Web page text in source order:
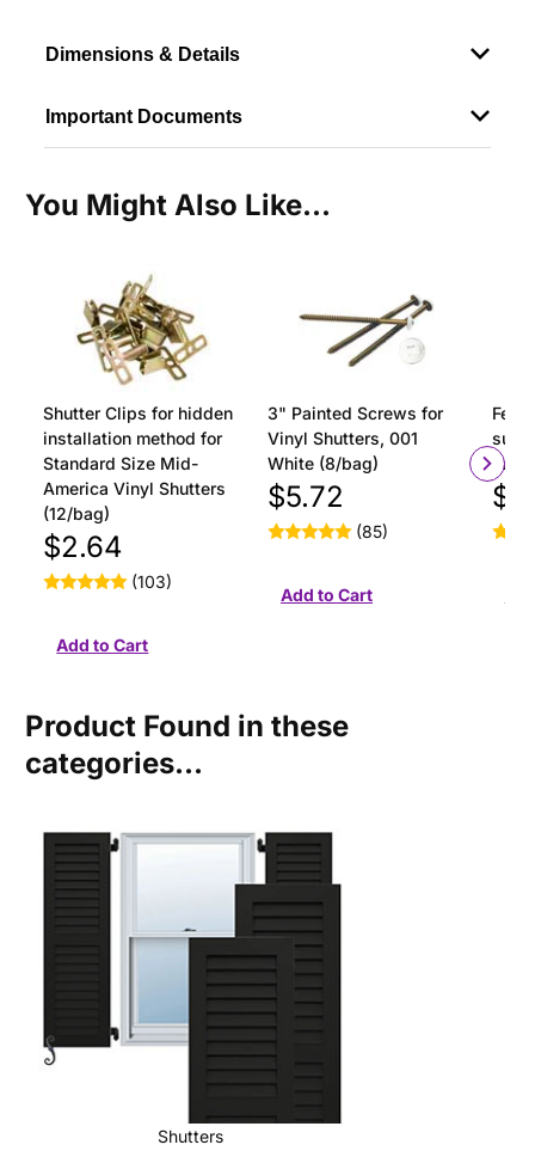
Dimensions & Details
Important Documents
You Might Also Like...
Shutter Clips for hidden
installation method for
Standard Size Mid-
America Vinyl Shutters
(12/bag)
$2.64
(103)
3" Painted Screws for
Vinyl Shutters, 001
White (8/bag)
$5.72
(85)
Product Found in these
categories...
Shutters